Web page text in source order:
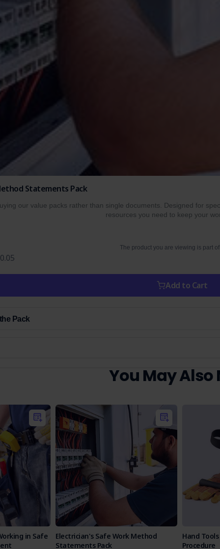
Statements Pack
our value packs rather than single documents. Designed for
resources you need to keep your
The product you are viewing is part
Add to Cart
Pack
You May Also
in Safe
Electrician's Safe Work Method
Statements Pack
Hand
Procedure